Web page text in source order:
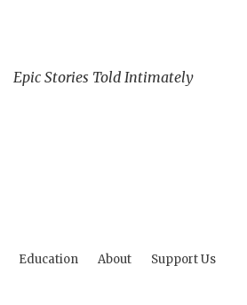
Epic Stories Told Intimately
Education About Support Us